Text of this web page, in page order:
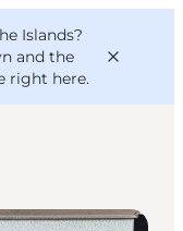
Islands?
and the
right here.